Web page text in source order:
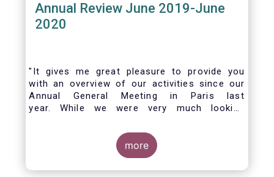
Annual Review June 2019-June
2020
"It gives me great pleasure to provide you
with an overview of our activities since our
Annual General Meeting in Paris last
year. While we were very much looking
week, the current crisis and associated
travel restrictions has forced us to improvise
and turn our meeting into a virtual AGM.
more